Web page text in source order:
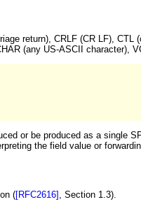
return), CRLF (CR LF),
(any US-ASCII character),
or be produced as a single
the field value or
([RFC2616] , Section 1.3).